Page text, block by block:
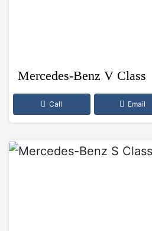
Mercedes-Benz V Class
Call Email